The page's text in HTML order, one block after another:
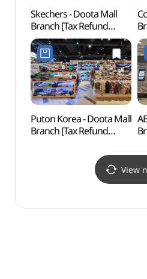
Skechers - Doota Mall
Branch [Tax Refund
Shop](스케쳐스
두타몰점)
Puton Korea - Doota Mall
Branch [Tax Refund
두
View